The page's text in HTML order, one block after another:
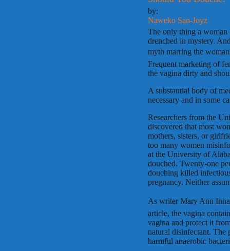
by:
Naweko San-Joyz
The only thing a woman
drenched in mystery.
myth marring the
Frequent marketing of
the vagina dirty and
A substantial body of
necessary and in some
Researchers from the
discovered that most
mothers, sisters, or
too many women
at the University of
douched. Twenty-one
douching killed
pregnancy. Neither
As writer Mary Ann
article, the vagina
vagina and protect it
natural disinfectant. The
harmful anaerobic